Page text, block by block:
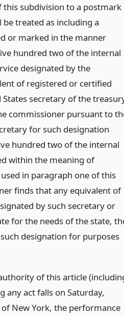
subdivision to a postmark
treated as including a
or marked in the manner
hundred two of the internal
designated by the
of registered or certified
secretary of the
commissioner pursuant to
for such designation
hundred two of the internal
within the meaning of
in paragraph one of this
finds that any equivalent of
by such secretary or
for the needs of the state,
designation for purposes
of this article
act falls on Saturday,
New York, the performance